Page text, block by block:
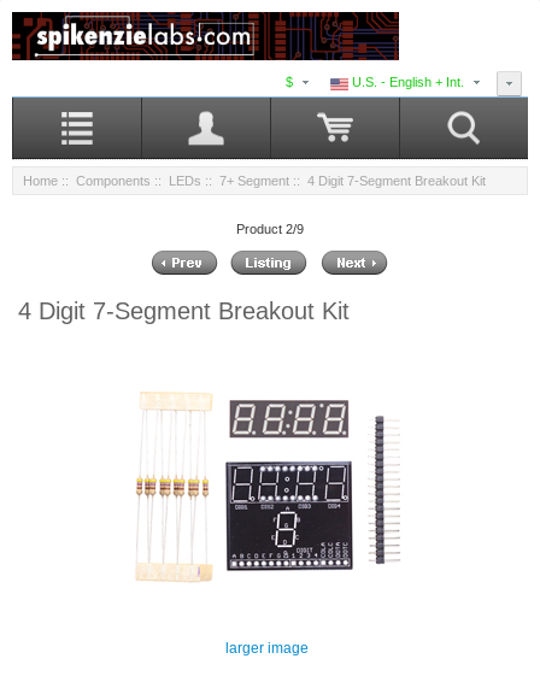
U.S. - English + Int.
$
Home :: Components :: LEDs :: 7+ Segment :: 4 Digit 7-Segment Breakout Kit
Product 2/9
4 Digit 7-Segment Breakout Kit
larger image